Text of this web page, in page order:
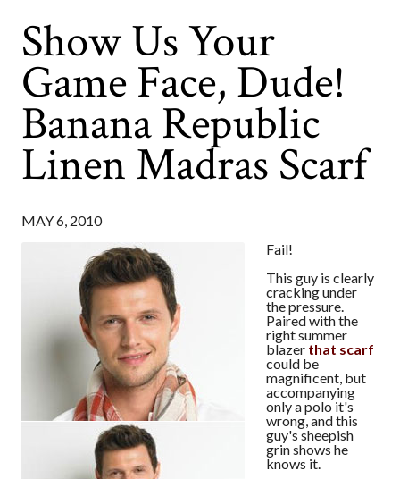
Show Us Your
Game Face, Dude!
Banana Republic
Linen Madras Scarf
MAY 6, 2010
Fail!
This guy is clearly
cracking under
the pressure.
Paired with the
right summer
blazer that scarf
could be
magnificent, but
accompanying
only a polo it's
wrong, and this
guy's sheepish
grin shows he
knows it.